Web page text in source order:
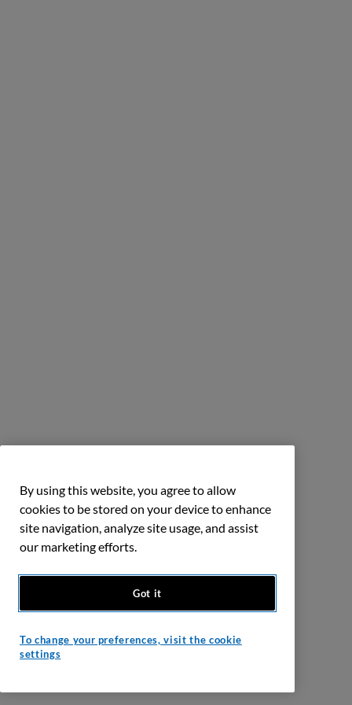
By using this website, you agree to allow
cookies to be stored on your device to enhance
site navigation, analyze site usage, and assist
our marketing efforts.
Got it
To change your preferences, visit the cookie
settings